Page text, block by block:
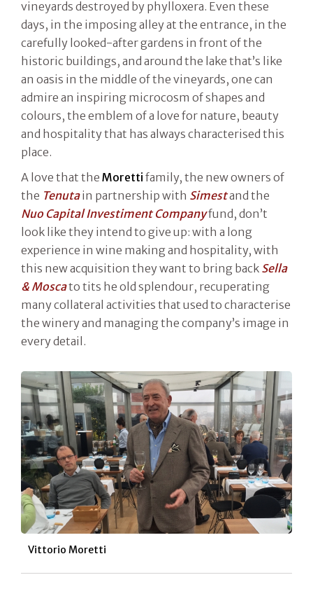
vineyards destroyed by phylloxera. Even these
days, in the imposing alley at the entrance, in the
carefully looked-after gardens in front of the
historic buildings, and around the lake that’s like
an oasis in the middle of the vineyards, one can
admire an inspiring microcosm of shapes and
colours, the emblem of a love for nature, beauty
and hospitality that has always characterised this
place.
A love that the Moretti family, the new owners of
the Tenutain partnership with Simestand the
Nuo Capital Investiment Companyfund, don’t
look like they intend to give up: with a long
experience in wine making and hospitality, with
this new acquisition they want to bring back Sella
& Moscato tits he old splendour, recuperating
many collateral activities that used to characterise
the winery and managing the company’s image in
every detail.
Vittorio Moretti